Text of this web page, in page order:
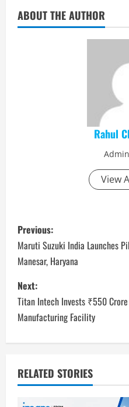
ABOUT THE AUTHOR
Rahul
View
P
o
s
t
n
a
v
Previous:
Maruti Suzuki India Launches
Manesar, Haryana
Next:
Titan Intech Invests ₹550
Manufacturing Facility
RELATED STORIES